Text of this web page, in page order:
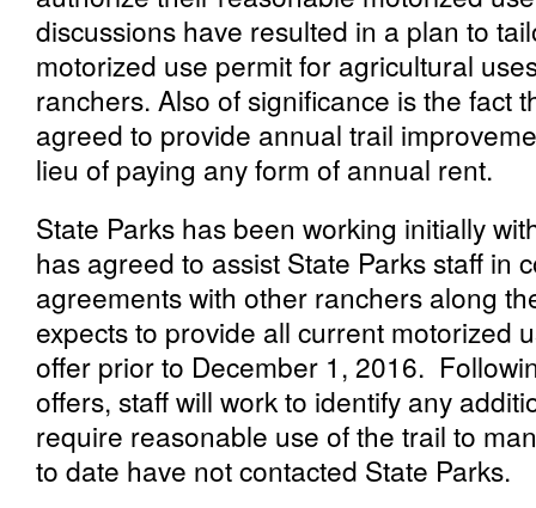
discussions have resulted in a plan to
motorized use permit for agricultural
ranchers. Also of significance is the fact
agreed to provide annual trail
lieu of paying any form of annual rent.
State Parks has been working initially
has agreed to assist State Parks staff in
agreements with other ranchers along
expects to provide all current motorized
offer prior to December 1, 2016.
offers, staff will work to identify any
require reasonable use of the trail to
to date have not contacted State Parks.